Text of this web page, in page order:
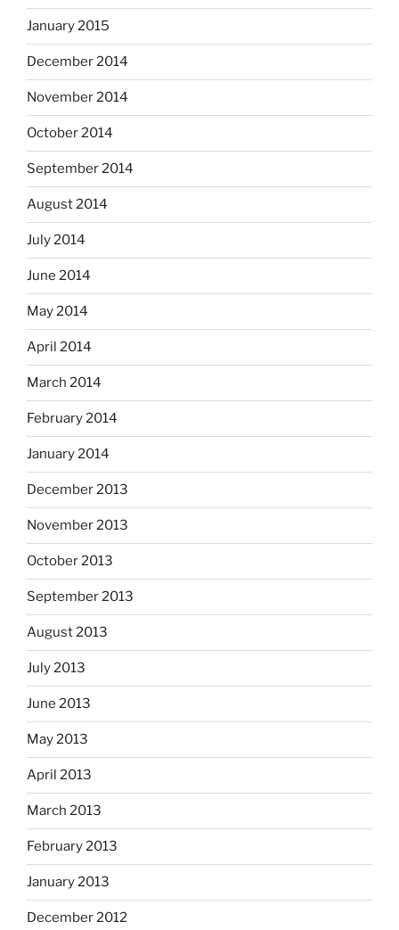
January 2015
December 2014
November 2014
October 2014
September 2014
August 2014
July 2014
June 2014
May 2014
April 2014
March 2014
February 2014
January 2014
December 2013
November 2013
October 2013
September 2013
August 2013
July 2013
June 2013
May 2013
April 2013
March 2013
February 2013
January 2013
December 2012